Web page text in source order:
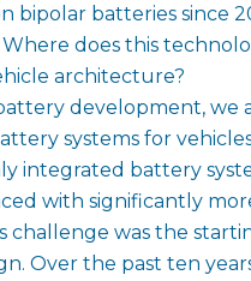
bipolar batteries since
does this
architecture?
development, we
systems for
integrated battery
with significantly
challenge was the
Over the past ten